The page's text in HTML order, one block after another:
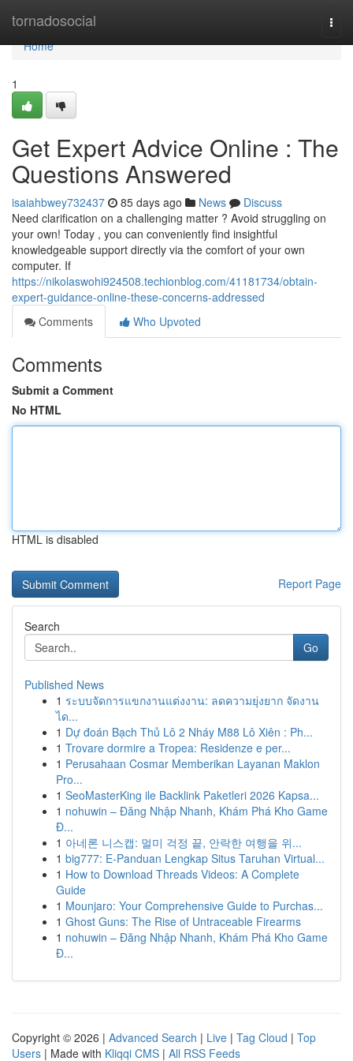
tornadosocial
Home
Home
1
Get Expert Advice Online : The
Questions Answered
isaiahbwey732437 85 days ago News
Discuss
Need clarification on a challenging matter ? Avoid struggling on
your own! Today , you can conveniently find insightful
knowledgeable support directly via the comfort of your own
computer. If
https://nikolaswohi924508.techionblog.com/41181734/obtain-
expert-guidance-online-these-concerns-addressed
Comments
Who Upvoted
Comments
Submit a Comment
No HTML
HTML is disabled
Report Page
Search
Go
Published News
1 ระบบจัดการแขกงานแต่งงาน: ลดความยุ่งยาก จัดงาน
ได...
1 Dự đoán Bạch Thủ Lô 2 Nháy M88 Lô Xiên : Ph...
1 Trovare dormire a Tropea: Residenze e per...
1 Perusahaan Cosmar Memberikan Layanan Maklon
Pro...
1 SeoMasterKing ile Backlink Paketleri 2026 Kapsa...
1 nohuwin – Đăng Nhập Nhanh, Khám Phá Kho Game
Đ...
1 아네론 니스캡: 멀미 걱정 끝, 안락한 여행을 위...
1 big777: E-Panduan Lengkap Situs Taruhan Virtual...
1 How to Download Threads Videos: A Complete
Guide
1 Mounjaro: Your Comprehensive Guide to Purchas...
1 Ghost Guns: The Rise of Untraceable Firearms
1 nohuwin – Đăng Nhập Nhanh, Khám Phá Kho Game
Đ...
Copyright © 2026 | Advanced Search | Live | Tag Cloud | Top
Users | Made with Kliqqi CMS | All RSS Feeds